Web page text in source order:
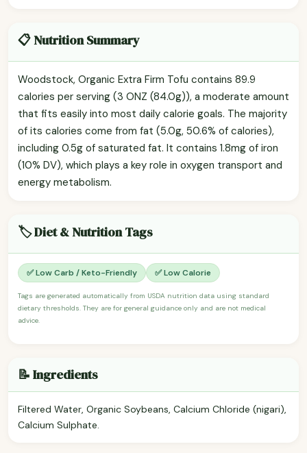
📋 Nutrition Summary
Woodstock, Organic Extra Firm Tofu contains 89.9
calories per serving (3 ONZ (84.0g)), a moderate amount
that fits easily into most daily calorie goals. The majority
of its calories come from fat (5.0g, 50.6% of calories),
including 0.5g of saturated fat. It contains 1.8mg of iron
(10% DV), which plays a key role in oxygen transport and
energy metabolism.
🏷️ Diet & Nutrition Tags
✅ Low Carb / Keto-Friendly ✅ Low Calorie
Tags are generated automatically from USDA nutrition data using standard
dietary thresholds. They are for general guidance only and are not medical
advice.
📝 Ingredients
Filtered Water, Organic Soybeans, Calcium Chloride (nigari),
Calcium Sulphate.